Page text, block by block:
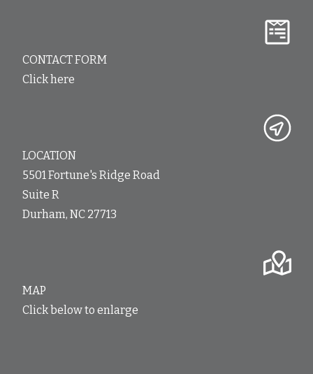
CONTACT FORM
Click here
LOCATION
5501 Fortune's Ridge Road
Suite R
Durham, NC 27713
MAP
Click below to enlarge